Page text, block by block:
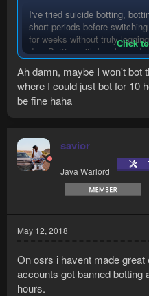
I've tried suicide botting,
short periods before
for weeks without truly
day. Botting with breaks and
the ban.
The most volatile aspect of
Click
Ah damn, maybe I won't bot
where I could just bot for 10
be fine haha
savior
Java Warlord
May 12, 2018
On osrs i havent made great
accounts got banned botting
hours.